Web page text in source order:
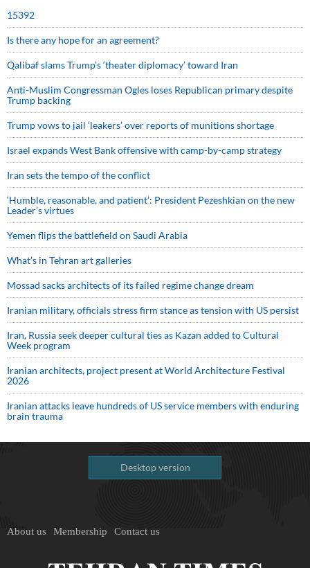
15392
Is there any hope for an agreement?
Qalibaf slams Trump’s ‘theater diplomacy’ toward Iran
Anti-Muslim Congressman Ogles loses Republican primary despite
Trump backing
Trump vows to jail ‘leakers’ over reports of munitions shortage
Israel expands West Bank offensive with camp-by-camp strategy
Iran sets the tempo of the conflict
‘Humble, reasonable, and patient’: President Pezeshkian on the new
Leader’s virtues
Yemen flips the battlefield on Saudi Arabia
What’s in Tehran art galleries
Mossad sacks architects of its failed regime change dream
Iranian military, officials stress firm stance as tension with US persist
Iran, Russia seek deeper cultural ties as Kazan added to Cultural
Week program
Iranian architects, project present at World Architecture Festival
2026
Iranian attacks leave hundreds of US service members with enduring
brain trauma
Desktop version
About us Membership Contact us